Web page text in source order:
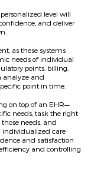
level will
and deliver
as these systems
needs of individual
points, billing,
analyze and
point in time.
on top of an EHR—
needs, task the right
needs, and
individualized care
and satisfaction
and controlling